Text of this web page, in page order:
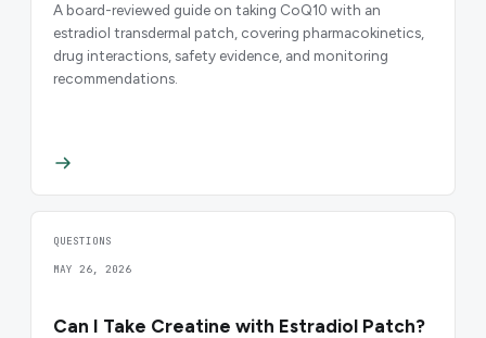
A board-reviewed guide on taking CoQ10 with an
estradiol transdermal patch, covering pharmacokinetics,
drug interactions, safety evidence, and monitoring
recommendations.
QUESTIONS
MAY 26, 2026
Can I Take Creatine with Estradiol Patch?